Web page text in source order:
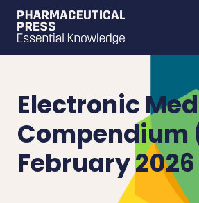
Electronic
Compendium
February